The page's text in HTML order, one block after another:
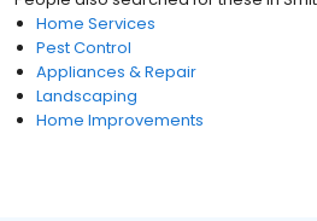
Home Services
Pest Control
Appliances & Repair
Landscaping
Home Improvements